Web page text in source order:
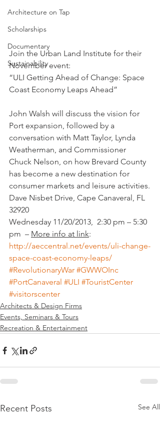
Architecture on Tap
Scholarships
Documentary
Sustainability
Join the Urban Land Institute for their
November event:
“ULI Getting Ahead of Change: Space
Coast Economy Leaps Ahead”
John Walsh will discuss the vision for
Port expansion, followed by a
conversation with Matt Taylor, Lynda
Weatherman, and Commissioner
Chuck Nelson, on how Brevard County
has become a new destination for
consumer markets and leisure activities.
Dave Nisbet Drive, Cape Canaveral, FL
32920
Wednesday 11/20/2013,  2:30 pm – 5:30
pm  – More info at link:
http://aeccentral.net/events/uli-change-
space-coast-economy-leaps/
#RevolutionaryWar #GWWOInc
#PortCanaveral #ULI #TouristCenter
#visitorscenter
Architects & Design Firms
Events, Seminars & Tours
Recreation & Entertainment
Recent Posts See All